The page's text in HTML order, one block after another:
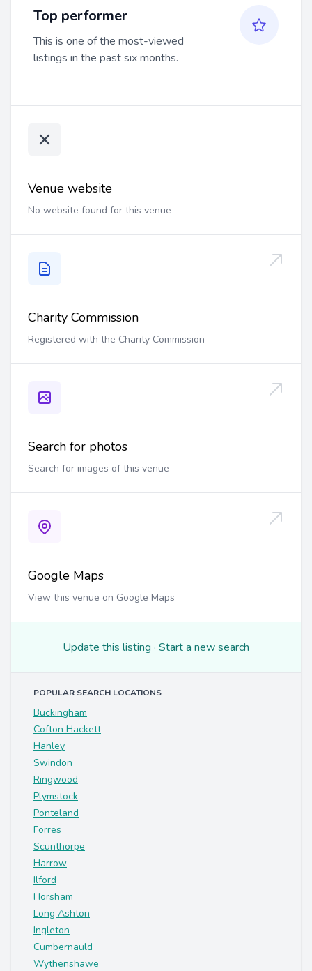
Top performer
This is one of the most-viewed
listings in the past six months.
Venue website
No website found for this venue
Charity Commission
Registered with the Charity Commission
Search for photos
Search for images of this venue
Google Maps
View this venue on Google Maps
Update this listing · Start a new search
POPULAR SEARCH LOCATIONS
Buckingham
Cofton Hackett
Hanley
Swindon
Ringwood
Plymstock
Ponteland
Forres
Scunthorpe
Harrow
Ilford
Horsham
Long Ashton
Ingleton
Cumbernauld
Wythenshawe